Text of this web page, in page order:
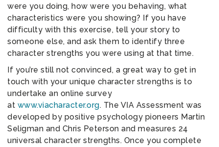
were you doing, how were you behaving, what
characteristics were you showing? If you have
difficulty with this exercise, tell your story to
someone else, and ask them to identify three
character strengths you were using at that time.
If you’re still not convinced, a great way to get in
touch with your unique character strengths is to
undertake an online survey
at www.viacharacter.org. The VIA Assessment was
developed by positive psychology pioneers Martin
Seligman and Chris Peterson and measures 24
universal character strengths. Once you complete